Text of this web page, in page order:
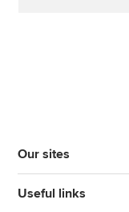
Our sites
Useful links